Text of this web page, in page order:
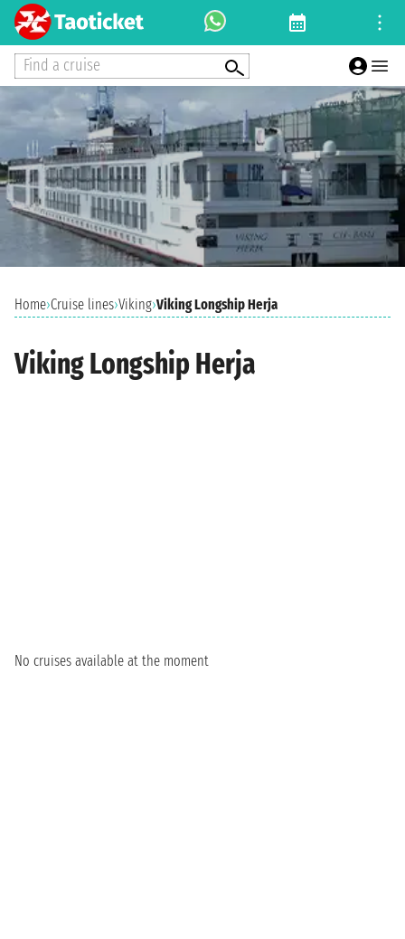
Find a cruise
Home›Cruise lines›Viking›Viking Longship Herja
Viking Longship Herja
No cruises available at the moment